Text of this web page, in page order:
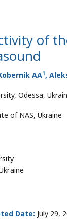
of
AA1,
Odessa,
of NAS, Ukraine
Date: July 29,